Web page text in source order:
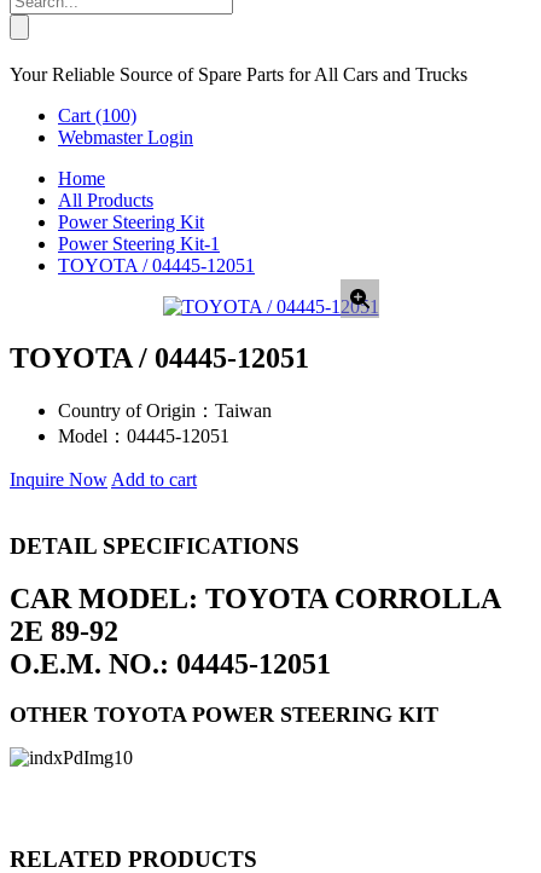
Your Reliable Source of Spare Parts for All Cars and Trucks
Cart (100)
Webmaster Login
Home
All Products
Power Steering Kit
Power Steering Kit-1
TOYOTA / 04445-12051
TOYOTA / 04445-12051
Country of Origin： Taiwan
Model： 04445-12051
Inquire Now Add to cart
DETAIL SPECIFICATIONS
CAR MODEL: TOYOTA CORROLLA
2E 89-92
O.E.M. NO.: 04445-12051
OTHER TOYOTA POWER STEERING KIT
RELATED PRODUCTS